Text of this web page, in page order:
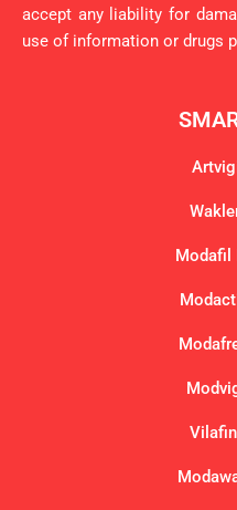
accept any liability for
use of information or drugs
Modafil